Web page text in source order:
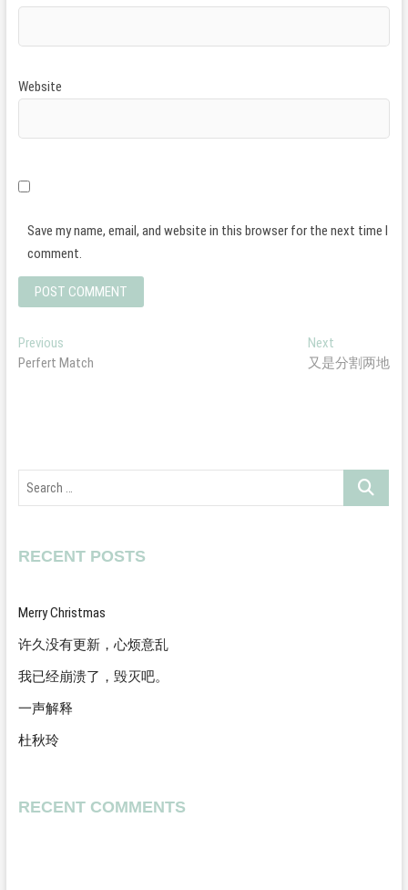
Website
Save my name, email, and website in this browser for the next time I
comment.
Post
navigation
PreviousPrevious
post:
Perfert Match
Next
post:
又是分割两地
Search
RECENT POSTS
Merry Christmas
许久没有更新，心烦意乱
我已经崩溃了，毁灭吧。
一声解释
杜秋玲
RECENT COMMENTS